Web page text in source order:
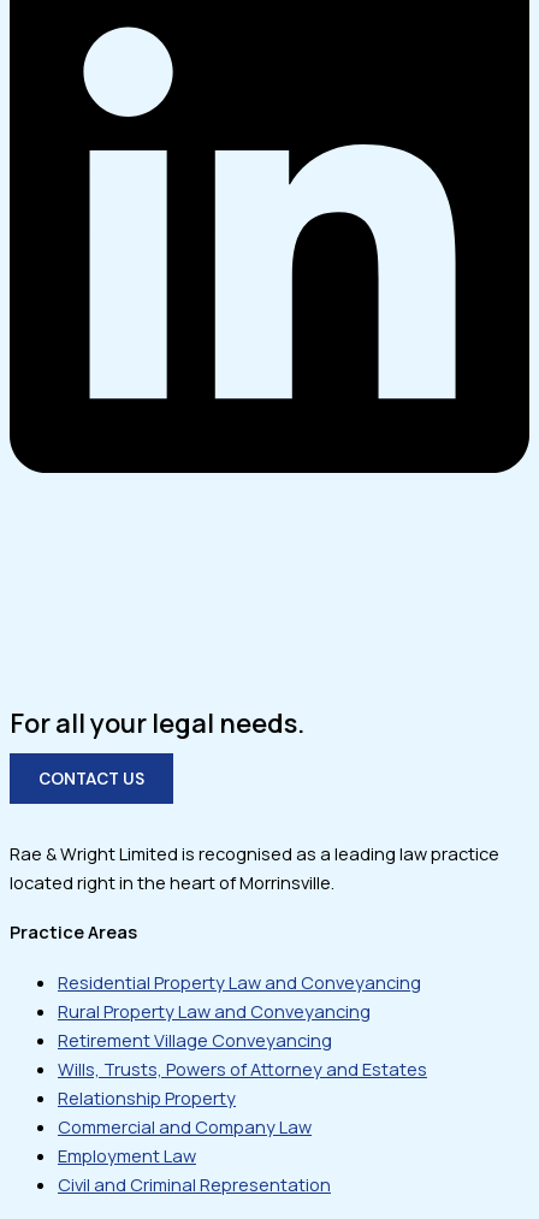
For all your legal needs.
CONTACT US
Rae & Wright Limited is recognised as a leading law practice
located right in the heart of Morrinsville.
Practice Areas
Residential Property Law and Conveyancing
Rural Property Law and Conveyancing
Retirement Village Conveyancing
Wills, Trusts, Powers of Attorney and Estates
Relationship Property
Commercial and Company Law
Employment Law
Civil and Criminal Representation